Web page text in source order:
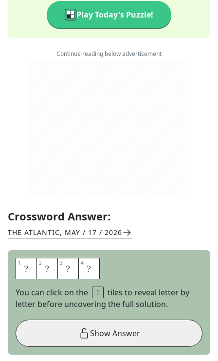
Play Today's Puzzle!
Continue reading below advertisement
Crossword Answer:
THE ATLANTIC, MAY / 17 / 2026
1 T 2 O 3 N 4 E
You can click on the
tiles to reveal letter by
letter before uncovering the full solution.
Show Answer